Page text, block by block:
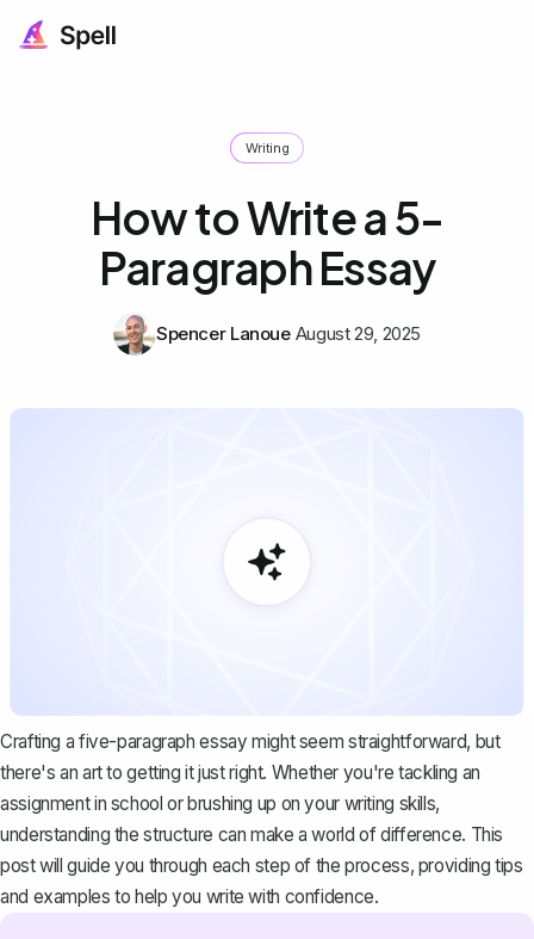
Writing
How to Write a 5-
Paragraph Essay
Spencer Lanoue August 29, 2025
Crafting a five-paragraph essay might seem straightforward, but
there's an art to getting it just right. Whether you're tackling an
assignment in school or brushing up on your writing skills,
understanding the structure can make a world of difference. This
post will guide you through each step of the process, providing tips
and examples to help you write with confidence.